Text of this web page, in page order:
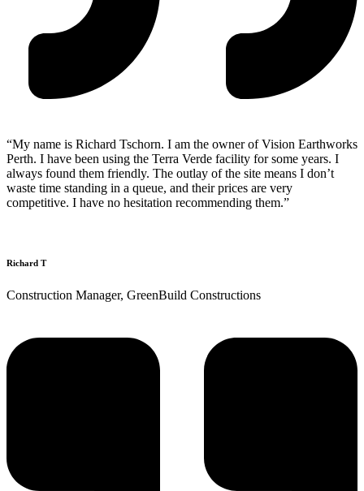
“My name is Richard Tschorn. I am the owner of Vision Earthworks
Perth. I have been using the Terra Verde facility for some years. I
always found them friendly. The outlay of the site means I don’t
waste time standing in a queue, and their prices are very
competitive. I have no hesitation recommending them.”
Richard T
Construction Manager, GreenBuild Constructions